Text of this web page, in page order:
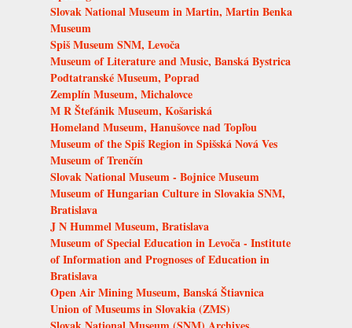
Slovak National Museum in Martin, Martin Benka
Museum
Spiš Museum SNM, Levoča
Museum of Literature and Music, Banská Bystrica
Podtatranské Museum, Poprad
Zemplín Museum, Michalovce
M R Štefánik Museum, Košariská
Homeland Museum, Hanušovce nad Topľou
Museum of the Spiš Region in Spišská Nová Ves
Museum of Trenčín
Slovak National Museum - Bojnice Museum
Museum of Hungarian Culture in Slovakia SNM,
Bratislava
J N Hummel Museum, Bratislava
Museum of Special Education in Levoča - Institute
of Information and Prognoses of Education in
Bratislava
Open Air Mining Museum, Banská Štiavnica
Union of Museums in Slovakia (ZMS)